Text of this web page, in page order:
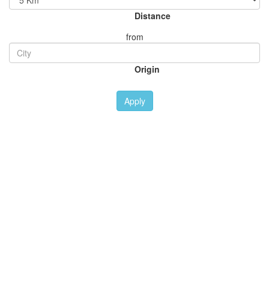
Distance
from
Origin
Apply